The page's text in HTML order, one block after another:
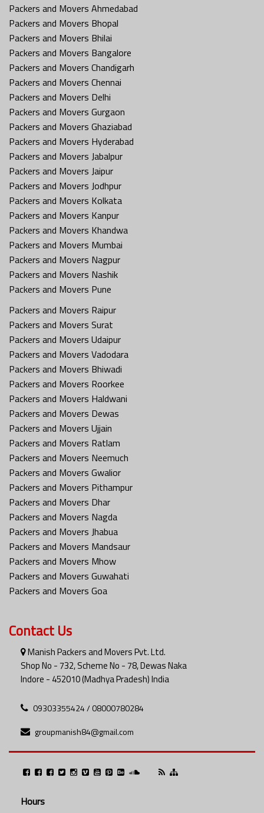
Packers and Movers Ahmedabad
Packers and Movers Bhopal
Packers and Movers Bhilai
Packers and Movers Bangalore
Packers and Movers Chandigarh
Packers and Movers Chennai
Packers and Movers Delhi
Packers and Movers Gurgaon
Packers and Movers Ghaziabad
Packers and Movers Hyderabad
Packers and Movers Jabalpur
Packers and Movers Jaipur
Packers and Movers Jodhpur
Packers and Movers Kolkata
Packers and Movers Kanpur
Packers and Movers Khandwa
Packers and Movers Mumbai
Packers and Movers Nagpur
Packers and Movers Nashik
Packers and Movers Pune
Packers and Movers Raipur
Packers and Movers Surat
Packers and Movers Udaipur
Packers and Movers Vadodara
Packers and Movers Bhiwadi
Packers and Movers Roorkee
Packers and Movers Haldwani
Packers and Movers Dewas
Packers and Movers Ujjain
Packers and Movers Ratlam
Packers and Movers Neemuch
Packers and Movers Gwalior
Packers and Movers Pithampur
Packers and Movers Dhar
Packers and Movers Nagda
Packers and Movers Jhabua
Packers and Movers Mandsaur
Packers and Movers Mhow
Packers and Movers Guwahati
Packers and Movers Goa
Contact Us
Manish Packers and Movers Pvt. Ltd.
Shop No - 732, Scheme No - 78, Dewas Naka
Indore - 452010 (Madhya Pradesh) India
09303355424 / 08000780284
groupmanish84@gmail.com
Hours